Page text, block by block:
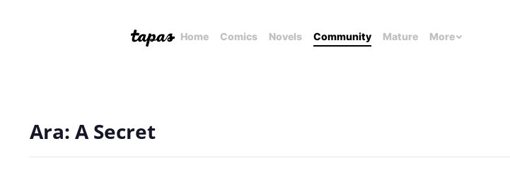
Home Comics Novels Community Mature More
Ara: A Secret